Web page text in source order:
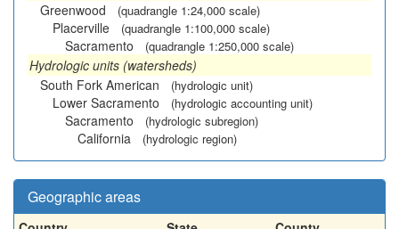
Greenwood
(quadrangle 1:24,000 scale)
Placerville (quadrangle 1:100,000 scale)
Sacramento (quadrangle 1:250,000 scale)
Hydrologic units (watersheds)
South Fork American
(hydrologic unit)
Lower Sacramento (hydrologic accounting unit)
Sacramento (hydrologic subregion)
California (hydrologic region)
Geographic areas